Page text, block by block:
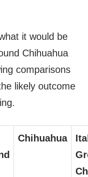
it would be
Chihuahua
comparisons
likely outcome
Chihuahua